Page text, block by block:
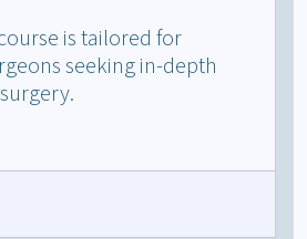
is tailored for
seeking in-depth